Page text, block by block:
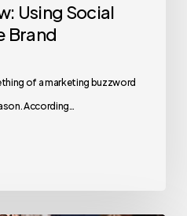
Using Social
Brand
of a marketing buzzword
According…